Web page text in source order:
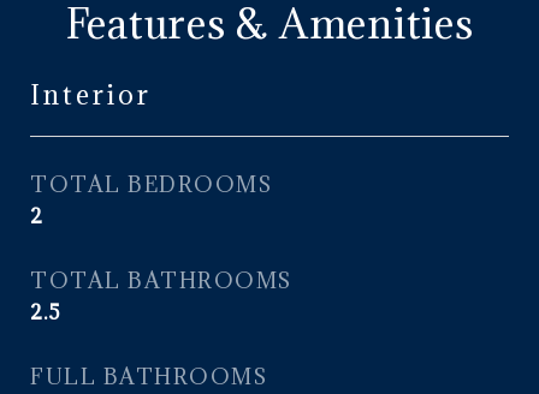
Features & Amenities
Interior
TOTAL BEDROOMS
2
TOTAL BATHROOMS
2.5
FULL BATHROOMS